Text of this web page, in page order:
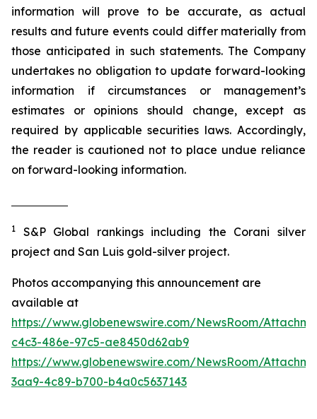
information will prove to be accurate, as actual
results and future events could differ materially from
those anticipated in such statements. The Company
undertakes no obligation to update forward-looking
information if circumstances or management’s
estimates or opinions should change, except as
required by applicable securities laws. Accordingly,
the reader is cautioned not to place undue reliance
on forward-looking information.
1
S&P Global rankings including the Corani silver
project and San Luis gold-silver project.
Photos accompanying this announcement are
available at
https://www.globenewswire.com/NewsRoom/
c4c3-486e-97c5-ae8450d62ab9
https://www.globenewswire.com/NewsRoom/
3aa9-4c89-b700-b4a0c5637143